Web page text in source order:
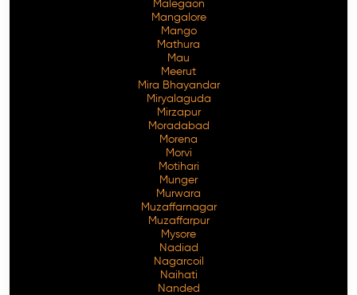
Malegaon
Mangalore
Mango
Mathura
Mau
Meerut
Mira Bhayandar
Miryalaguda
Mirzapur
Moradabad
Morena
Morvi
Motihari
Munger
Murwara
Muzaffarnagar
Muzaffarpur
Mysore
Nadiad
Nagarcoil
Naihati
Nanded